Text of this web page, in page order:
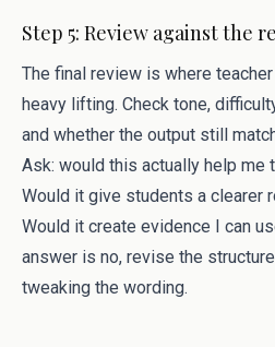
Step 5: Review against the
The final review is where
heavy lifting. Check tone,
and whether the output still
Ask: would this actually help me
Would it give students a clearer
Would it create evidence I can
answer is no, revise the
tweaking the wording.